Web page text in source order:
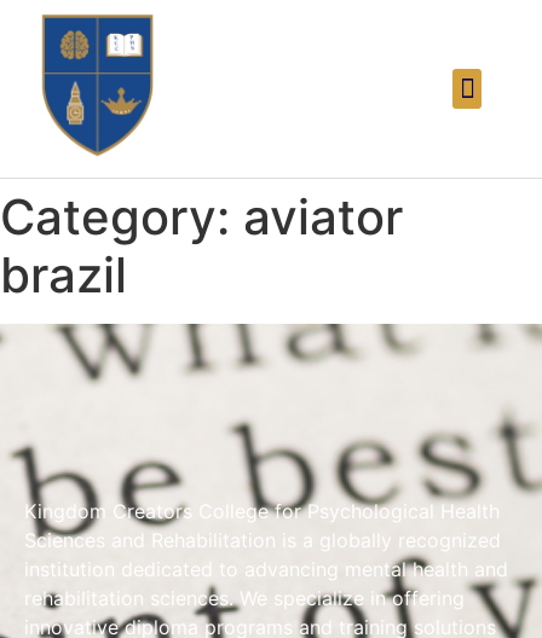
Category: aviator
brazil
Kingdom Creators College for Psychological Health
Sciences and Rehabilitation is a globally recognized
institution dedicated to advancing mental health and
rehabilitation sciences. We specialize in offering
innovative diploma programs and training solutions